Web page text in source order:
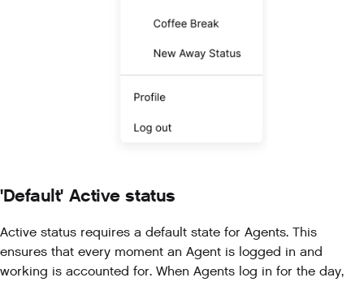
'Default' Active status
Active status requires a default state for Agents. This
ensures that every moment an Agent is logged in and
working is accounted for. When Agents log in for the day,